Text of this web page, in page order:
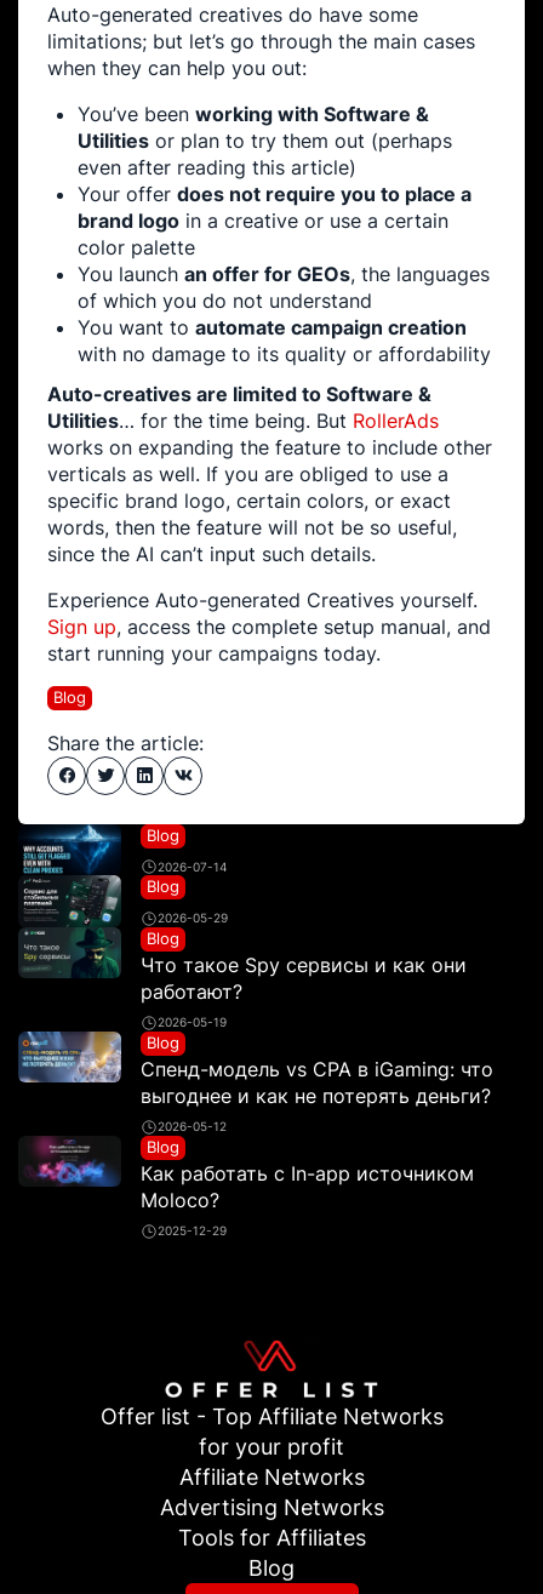
Auto-generated creatives do have some
limitations; but let’s go through the main cases
when they can help you out:
You’ve been working with Software &
Utilities or plan to try them out (perhaps
even after reading this article)
Your offer does not require you to place a
brand logo in a creative or use a certain
color palette
You launch an offer for GEOs, the languages
of which you do not understand
You want to automate campaign creation
with no damage to its quality or affordability
Auto-creatives are limited to Software &
Utilities… for the time being. But RollerAds
works on expanding the feature to include other
verticals as well. If you are obliged to use a
specific brand logo, certain colors, or exact
words, then the feature will not be so useful,
since the AI can’t input such details.
Experience Auto-generated Creatives yourself.
Sign up, access the complete setup manual, and
start running your campaigns today.
Blog
Share the article:
Blog
2026-07-14
Blog
2026-05-29
Blog
Что такое Spy сервисы и как они
работают?
2026-05-19
Blog
Спенд-модель vs CPA в iGaming: что
выгоднее и как не потерять деньги?
2026-05-12
Blog
Как работать с In-app источником
Moloco?
2025-12-29
Offer list - Top Affiliate Networks
for your profit
Affiliate Networks
Advertising Networks
Tools for Affiliates
Blog